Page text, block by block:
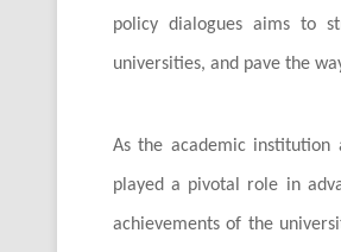
policy dialogues aims to
universities, and pave the
As the academic institution
played a pivotal role in
achievements of the